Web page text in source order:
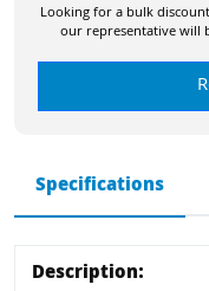
Looking for a bulk
our representative will
Specifications
Description: